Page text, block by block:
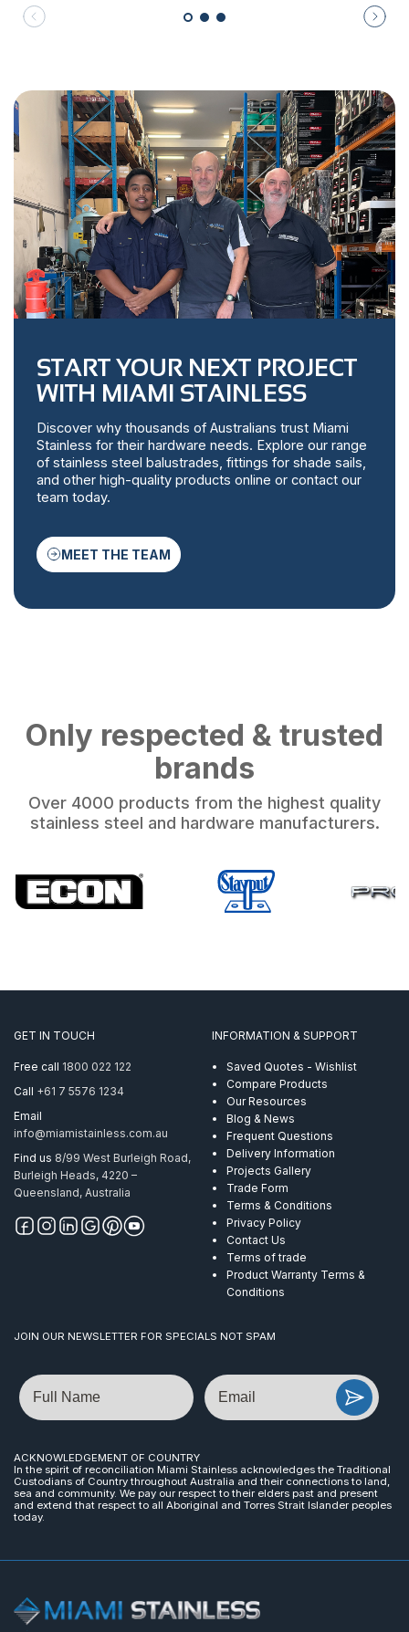
START YOUR NEXT PROJECT
WITH MIAMI STAINLESS
Discover why thousands of Australians trust Miami
Stainless for their hardware needs. Explore our range
of stainless steel balustrades, fittings for shade sails,
and other high-quality products online or contact our
team today.
MEET THE TEAM
Only respected & trusted
brands
Over 4000 products from the highest quality
stainless steel and hardware manufacturers.
GET IN TOUCH
Free call 1800 022 122
Call +61 7 5576 1234
Email
info@miamistainless.com.au
Find us 8/99 West Burleigh Road,
Burleigh Heads, 4220 –
Queensland, Australia
INFORMATION & SUPPORT
Saved Quotes - Wishlist
Compare Products
Our Resources
Blog & News
Frequent Questions
Delivery Information
Projects Gallery
Trade Form
Terms & Conditions
Privacy Policy
Contact Us
Terms of trade
Product Warranty Terms &
Conditions
JOIN OUR NEWSLETTER FOR SPECIALS NOT SPAM
Name Email
ACKNOWLEDGEMENT OF COUNTRY
In the spirit of reconciliation Miami Stainless acknowledges the Traditional
Custodians of Country throughout Australia and their connections to land,
sea and community. We pay our respect to their elders past and present
and extend that respect to all Aboriginal and Torres Strait Islander peoples
today.